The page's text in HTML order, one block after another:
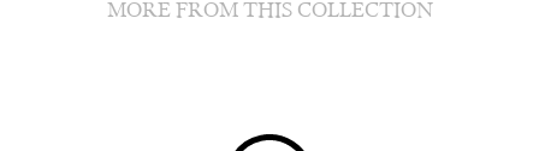
MORE FROM THIS COLLECTION